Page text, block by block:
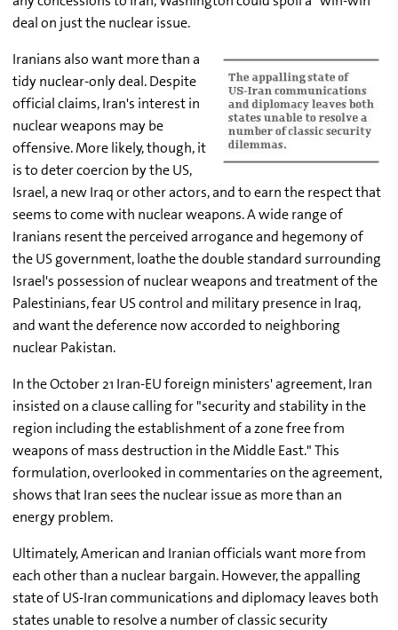
deal on just the nuclear issue.
Iranians also want more than a
tidy nuclear-only deal. Despite
official claims, Iran's interest in
nuclear weapons may be
offensive. More likely, though, it
is to deter coercion by the US,
Israel, a new Iraq or other actors, and to earn the respect that
seems to come with nuclear weapons. A wide range of
Iranians resent the perceived arrogance and hegemony of
the US government, loathe the double standard surrounding
Israel's possession of nuclear weapons and treatment of the
Palestinians, fear US control and military presence in Iraq,
and want the deference now accorded to neighboring
nuclear Pakistan.
In the October 21 Iran-EU foreign ministers' agreement, Iran
insisted on a clause calling for "security and stability in the
region including the establishment of a zone free from
weapons of mass destruction in the Middle East." This
formulation, overlooked in commentaries on the agreement,
shows that Iran sees the nuclear issue as more than an
energy problem.
Ultimately, American and Iranian officials want more from
each other than a nuclear bargain. However, the appalling
state of US-Iran communications and diplomacy leaves both
states unable to resolve a number of classic security